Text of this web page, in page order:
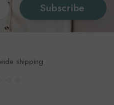
Subscribe
shipping